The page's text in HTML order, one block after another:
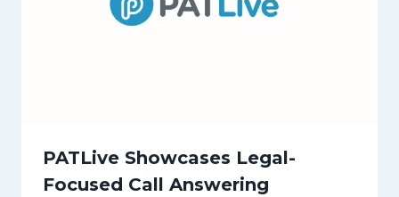
PATLive Showcases Legal-
Focused Call Answering